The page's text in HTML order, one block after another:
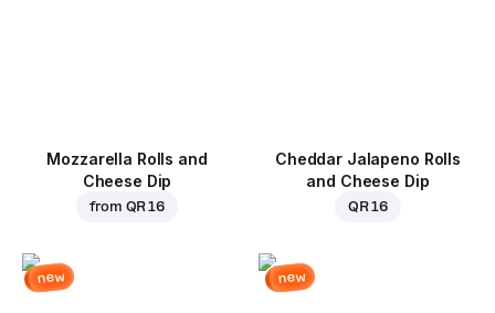
Mozzarella Rolls and
Cheese Dip
from QR 16
Cheddar Jalapeno Rolls
and Cheese Dip
QR 16
new new